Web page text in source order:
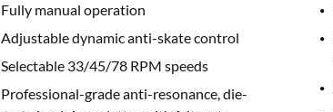
Fully manual operation
Adjustable dynamic anti-skate control
Selectable 33/45/78 RPM speeds
Professional-grade anti-resonance, die-